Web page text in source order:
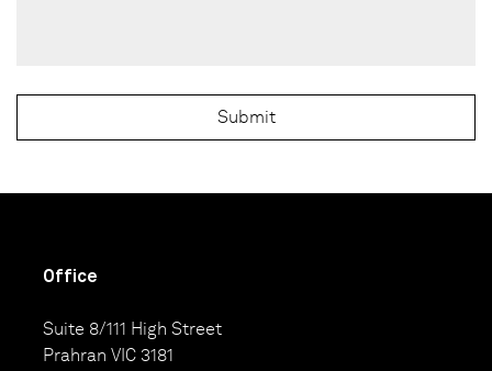
Submit
Office
Suite 8/111 High Street
Prahran VIC 3181